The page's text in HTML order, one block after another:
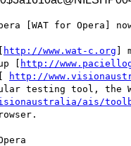
[WAT for Opera]
http://www.wat-c.org ]
[ http://
http://
testing tool, the
ais/